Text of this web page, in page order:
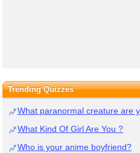
Trending Quizzes
What paranormal creature are
What Kind Of Girl Are You ?
Who is your anime boyfriend?